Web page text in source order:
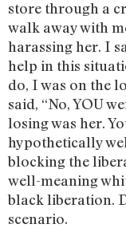
store through a
walk away with
harassing her. I
help in this
do, I was on the
said, “No, YOU
losing was her.
hypothetically
blocking the
well-meaning
black liberation.
scenario.